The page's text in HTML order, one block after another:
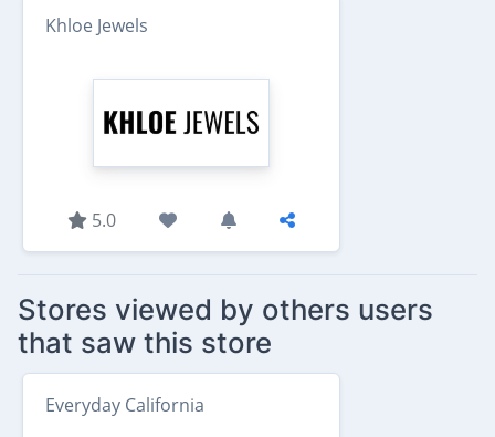
Khloe Jewels
5.0
Stores viewed by others users
that saw this store
Everyday California